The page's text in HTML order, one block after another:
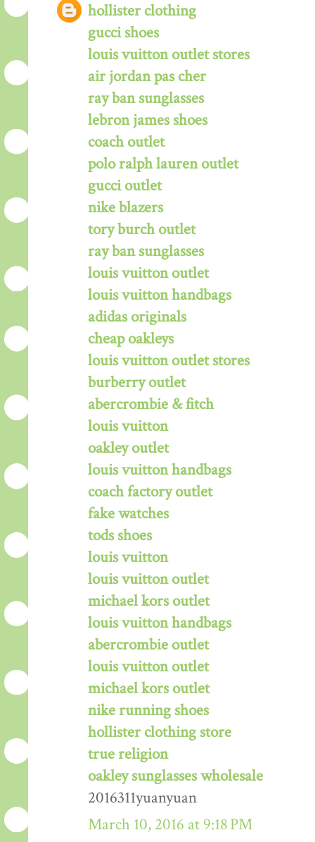
hollister clothing
gucci shoes
louis vuitton outlet stores
air jordan pas cher
ray ban sunglasses
lebron james shoes
coach outlet
polo ralph lauren outlet
gucci outlet
nike blazers
tory burch outlet
ray ban sunglasses
louis vuitton outlet
louis vuitton handbags
adidas originals
cheap oakleys
louis vuitton outlet stores
burberry outlet
abercrombie & fitch
louis vuitton
oakley outlet
louis vuitton handbags
coach factory outlet
fake watches
tods shoes
louis vuitton
louis vuitton outlet
michael kors outlet
louis vuitton handbags
abercrombie outlet
louis vuitton outlet
michael kors outlet
nike running shoes
hollister clothing store
true religion
oakley sunglasses wholesale
2016311yuanyuan
March 10, 2016 at 9:18 PM